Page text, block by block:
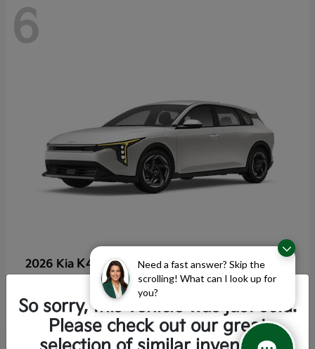
Need a fast answer? Skip the
scrolling! What can I look up for
you?
6
2026 Kia K4 Hatchback
$25,355
Disclosure
So sorry, this vehicle was just sold.
Please check out our great